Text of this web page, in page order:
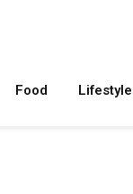
Food Lifestyle